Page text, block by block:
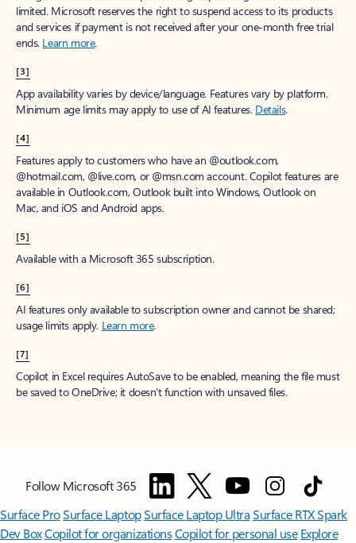
limited. Microsoft reserves the right to suspend access to its products
and services if payment is not received after your one-month free trial
ends. Learn more.
[3]
App availability varies by device/language. Features vary by platform.
Minimum age limits may apply to use of AI features. Details.
[4]
Features apply to customers who have an @outlook.com,
@hotmail.com, @live.com, or @msn.com account. Copilot features are
available in Outlook.com, Outlook built into Windows, Outlook on
Mac, and iOS and Android apps.
[5]
Available with a Microsoft 365 subscription.
[6]
AI features only available to subscription owner and cannot be shared;
usage limits apply. Learn more.
[7]
Copilot in Excel requires AutoSave to be enabled, meaning the file must
be saved to OneDrive; it doesn't function with unsaved files.
Follow Microsoft 365
Surface ProSurface LaptopSurface Laptop UltraSurface RTX Spark
Dev BoxCopilot for organizationsCopilot for personal use Explore